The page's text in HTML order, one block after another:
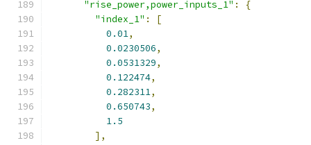
"rise_power,power_inputs_1" :
{
"index_1" :
[
0.01,
0.0230506,
0.0531329,
0.122474,
0.282311,
0.650743,
1.5
],